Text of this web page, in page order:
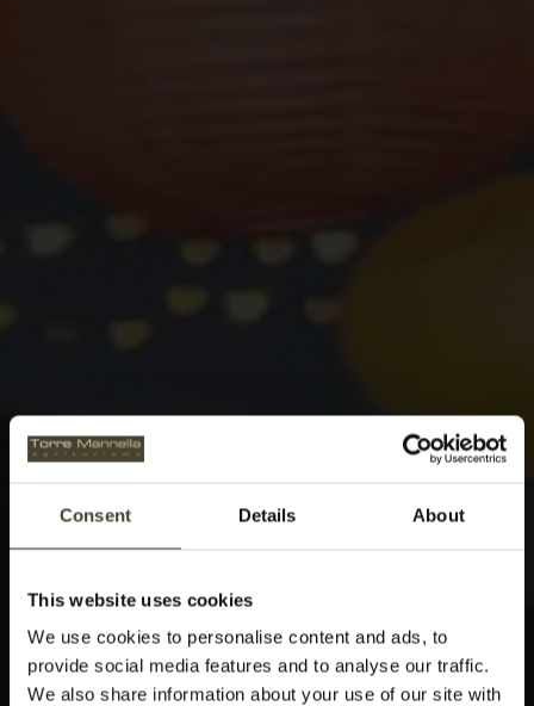
Consent Details About
This website uses cookies
We use cookies to personalise content and ads, to
provide social media features and to analyse our traffic.
We also share information about your use of our site with